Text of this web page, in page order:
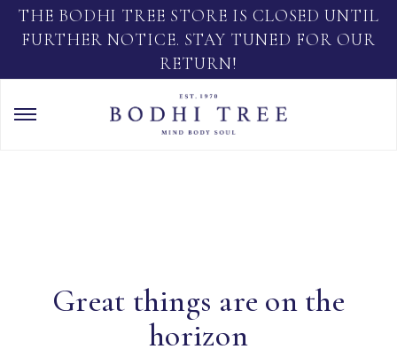
THE BODHI TREE STORE IS CLOSED UNTIL
FURTHER NOTICE. STAY TUNED FOR OUR
RETURN!
Great things are on the
horizon